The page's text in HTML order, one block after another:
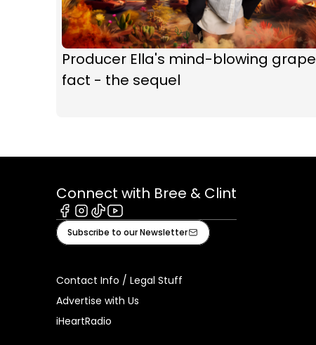
Producer Ella's mind-blowing grape
fact - the sequel
Connect with Bree & Clint
Facebook
Instagram
TiktokYoutube
Subscribe to our Newsletter
Contact Info / Legal Stuff
Advertise with Us
iHeartRadio